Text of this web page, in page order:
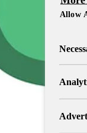
Allow